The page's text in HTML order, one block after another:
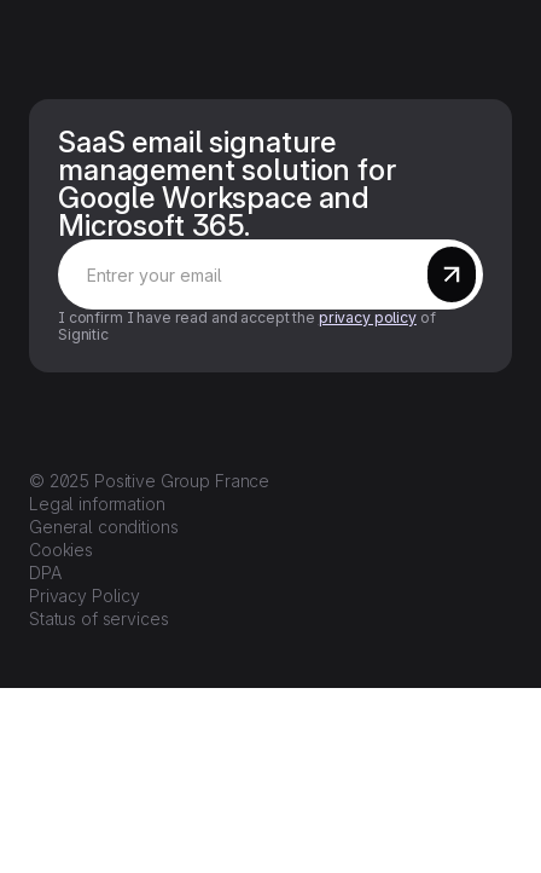
SaaS email signature
management solution for
Google Workspace and
Microsoft 365.
I confirm I have read and accept the privacy policyof
Signitic
© 2025 Positive Group France
Legal information
General conditions
Cookies
DPA
Privacy Policy
Status of services